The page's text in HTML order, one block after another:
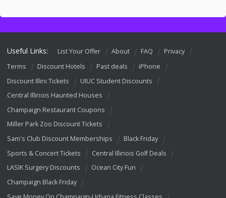
Useful Links: List Your Offer About FAQ
Privacy
Terms
Discount Hotels Past deals
iPhone
Discount Illini Tickets
UIUC Student Discounts
Central Illinois Haunted Houses
Champaign Restaurant Coupons
Miller Park Zoo Discount Tickets
Sam's Club Discount Memberships
Black Friday
Sports & Concert Tickets
Central Illinois Golf Deals
LASIK Surgery Discounts
Ocean City Fun
Champaign Black Friday